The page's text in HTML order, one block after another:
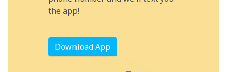
the app!
Download App